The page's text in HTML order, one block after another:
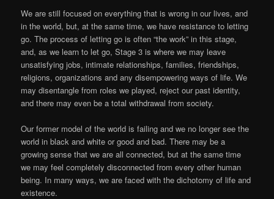
We are still focused on everything that is wrong in our lives, and
in the world, but, at the same time, we have resistance to letting
go. The process of letting go is often “the work” in this stage,
and, as we learn to let go, Stage 3 is where we may leave
unsatisfying jobs, intimate relationships, families, friendships,
religions, organizations and any disempowering ways of life. We
may disentangle from roles we played, reject our past identity,
and there may even be a total withdrawal from society.
Our former model of the world is failing and we no longer see the
world in black and white or good and bad. There may be a
growing sense that we are all connected, but at the same time
we may feel completely disconnected from every other human
being. In many ways, we are faced with the dichotomy of life and
existence.